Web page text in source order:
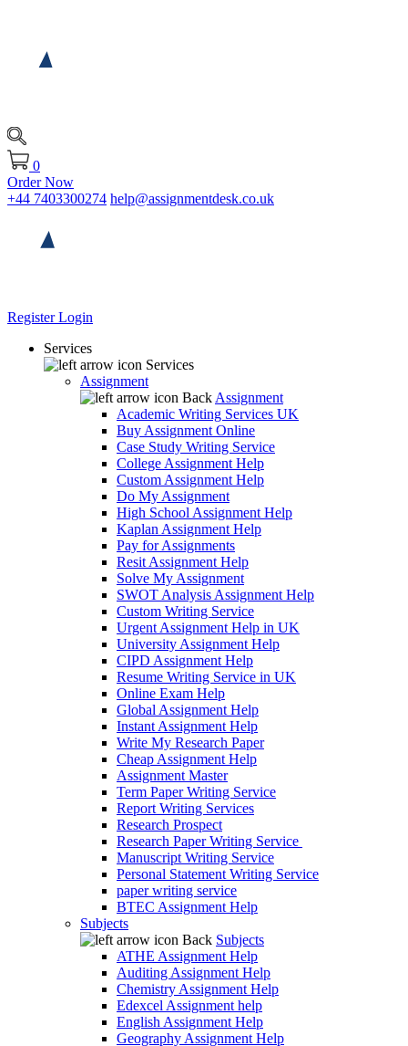
0
Order Now
+44 7403300274 help@assignmentdesk.co.uk
RegisterLogin
Services
Services
Assignment
Back Assignment
Academic Writing Services UK
Buy Assignment Online
Case Study Writing Service
College Assignment Help
Custom Assignment Help
Do My Assignment
High School Assignment Help
Kaplan Assignment Help
Pay for Assignments
Resit Assignment Help
Solve My Assignment
SWOT Analysis Assignment Help
Custom Writing Service
Urgent Assignment Help in UK
University Assignment Help
CIPD Assignment Help
Resume Writing Service in UK
Online Exam Help
Global Assignment Help
Instant Assignment Help
Write My Research Paper
Cheap Assignment Help
Assignment Master
Term Paper Writing Service
Report Writing Services
Research Prospect
Research Paper Writing Service
Manuscript Writing Service
Personal Statement Writing Service
paper writing service
BTEC Assignment Help
Subjects
Back Subjects
ATHE Assignment Help
Auditing Assignment Help
Chemistry Assignment Help
Edexcel Assignment help
English Assignment Help
Geography Assignment Help